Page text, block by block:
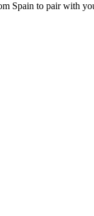
Spain to pair with